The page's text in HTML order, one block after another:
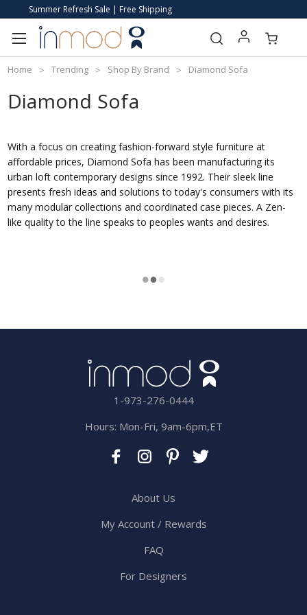
Summer Refresh Sale | Free Shipping
Home Trending Shop By Brand Diamond Sofa
Diamond Sofa
With a focus on creating fashion-forward style furniture at
affordable prices, Diamond Sofa has been manufacturing its
urban loft contemporary designs since 1992. Their sleek line
presents fresh ideas and solutions to today's consumers with its
many modular collections and coordinated case pieces. A Zen-
like quality to the line speaks to peoples wants and desires.
1-973-276-0444
Hours: Mon-Fri, 9am-6pm,ET
About Us
My Account / Rewards
FAQ
For Designers